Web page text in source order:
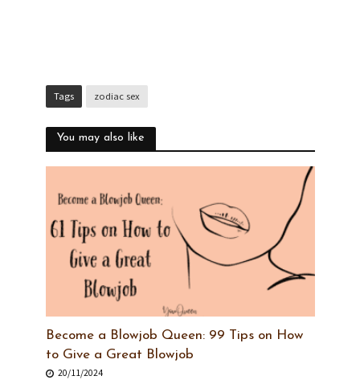
Tags zodiac sex
You may also like
Become a Blowjob Queen: 99 Tips on How
to Give a Great Blowjob
20/11/2024